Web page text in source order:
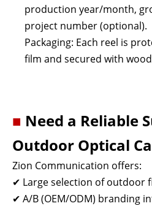
production year/month,
project number (optional).
Packaging: Each reel is
film and secured with
■ Need a Reliable
Outdoor Optical
Zion Communication offers:
✔ Large selection of outdoor
✔ A/B (OEM/ODM) branding